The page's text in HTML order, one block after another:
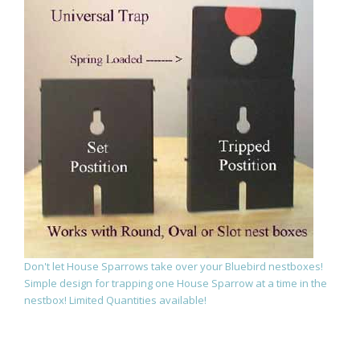
Don't let House Sparrows take over your Bluebird nestboxes!
Simple design for trapping one House Sparrow at a time in the
nestbox! Limited Quantities available!